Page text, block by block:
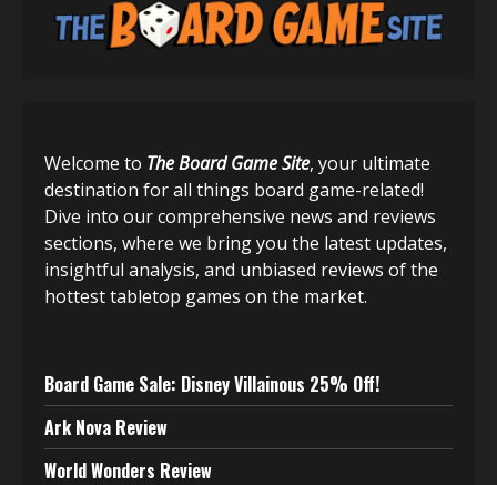
Welcome to The Board Game Site, your ultimate
destination for all things board game-related!
Dive into our comprehensive news and reviews
sections, where we bring you the latest updates,
insightful analysis, and unbiased reviews of the
hottest tabletop games on the market.
Board Game Sale: Disney Villainous 25% Off!
Ark Nova Review
World Wonders Review